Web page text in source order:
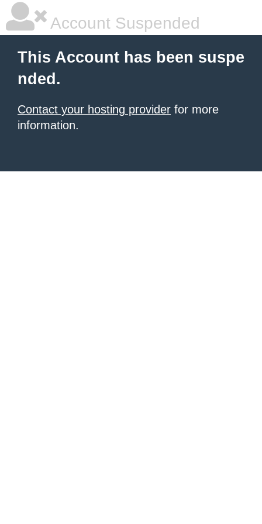
Account Suspended
This Account has been suspe
nded.
Contact your hosting provider for more
information.